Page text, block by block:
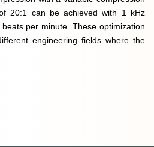
20:1 can be achieved with 1 kHz
per minute. These optimization
engineering fields where the